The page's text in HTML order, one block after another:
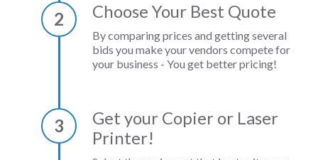
2 Choose Your Best Quote
By comparing prices and getting several
bids you make your vendors compete for
your business - You get better pricing!
3
Get your Copier or Laser
Printer!